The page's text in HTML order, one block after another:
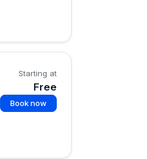
Starting at
Free
Book now